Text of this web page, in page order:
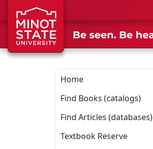
Skip to main content
Skip to search page
Home
Find Books (catalogs)
Find Articles (databases)
Textbook Reserve